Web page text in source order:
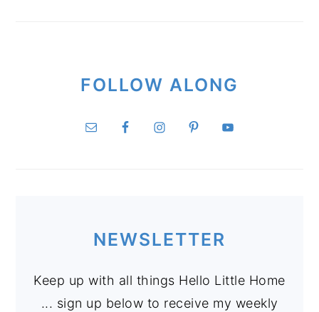
FOLLOW ALONG
NEWSLETTER
Keep up with all things Hello Little Home
... sign up below to receive my weekly